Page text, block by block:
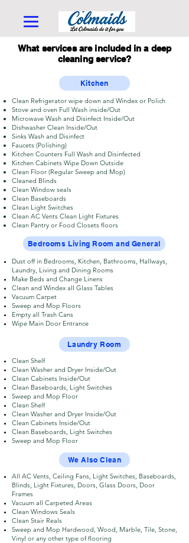
What services are included in a deep
cleaning service?
Kitchen
Clean Refrigerator wipe down and Windex or Polich
Stove and oven Full Wash inside/Out
Microwave Wash and Disinfect Inside/Out
Dishwasher Clean Inside/Out
Sinks Wash and Disinfect
Faucets (Polishing)
Kitchen Counters Full Wash and Disinfected
Kitchen Cabinets Wipe Down Outside
Clean Floor (Regular Sweep and Mop)
Cleaned Blinds
Clean Window seals
Clean Baseboards
Clean Light Switches
Clean AC Vents Clean Light Fixtures
Clean Pantry or Food Closets floors
Bedrooms Living Room and General
Dust off in Bedrooms, Kitchen, Bathrooms, Hallways,
Laundry, Living and Dining Rooms
Make Beds and Change Linens
Clean and Windex all Glass Tables
Vacuum Carpet
Sweep and Mop Floors
Empty all Trash Cans
Wipe Main Door Entrance
Laundry Room
Clean Shelf
Clean Washer and Dryer Inside/Out
Clean Cabinets Inside/Out
Clean Baseboards, Light Switches
Sweep and Mop Floor
Clean Shelf
Clean Washer and Dryer Inside/Out
Clean Cabinets Inside/Out
Clean Baseboards, Light Switches
Sweep and Mop Floor
We Also Clean
All AC Vents, Ceiling Fans, Light Switches, Baseboards,
Blinds, Light Fixtures, Doors, Glass Doors, Door
Frames
Vacuum all Carpeted Areas
Clean Windows Seals
Clean Stair Reals
Sweep and Mop Hardwood, Wood, Marble, Tile, Stone,
Vinyl or any other type of flooring